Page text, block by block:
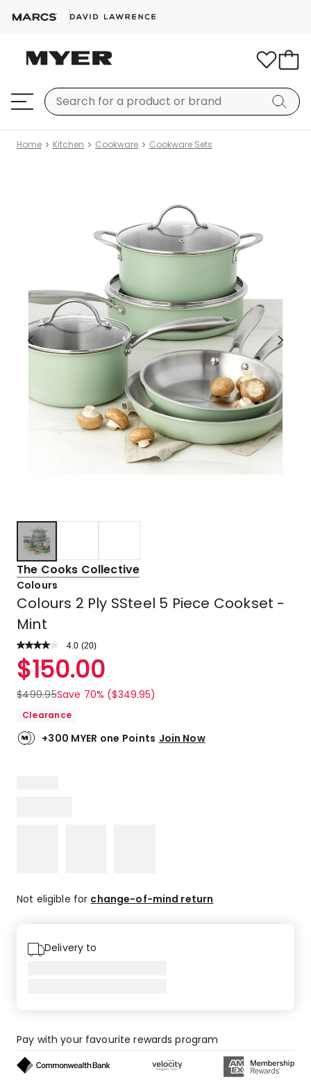
Home Kitchen Cookware Cookware Sets
The Cooks Collective
Colours
Colours 2 Ply SSteel 5 Piece Cookset -
Mint
4.0 Read
Review.
Same
link.
(20)
Rated
4.0
out
of
stars.
12
star
reviews,
star
$150.00
$499.95Save 70% ($349.95)
Clearance
+300 MYER one Points Join Now
Not eligible for change-of-mind return
Delivery to
Pay with your favourite rewards program